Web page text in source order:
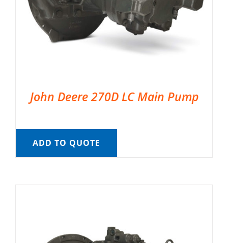
John Deere 270D LC Main Pump
ADD TO QUOTE